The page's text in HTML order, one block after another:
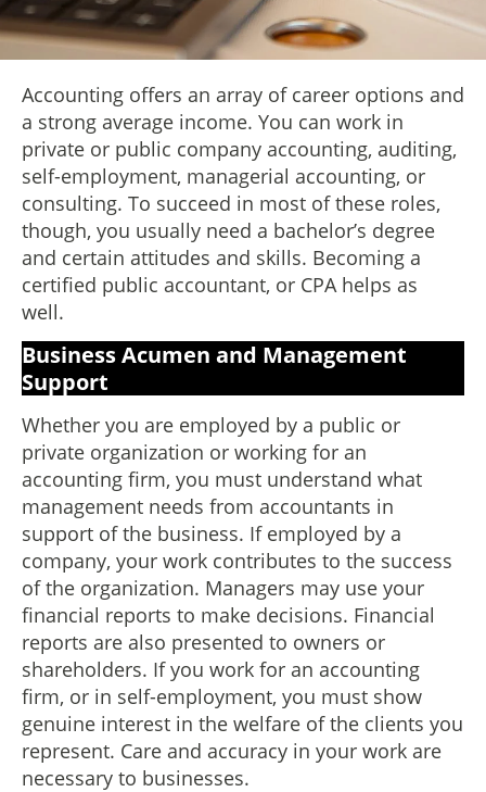
Accounting offers an array of career options and
a strong average income. You can work in
private or public company accounting, auditing,
self-employment, managerial accounting, or
consulting. To succeed in most of these roles,
though, you usually need a bachelor’s degree
and certain attitudes and skills. Becoming a
certified public accountant, or CPA helps as
well.
Business Acumen and Management
Support
Whether you are employed by a public or
private organization or working for an
accounting firm, you must understand what
management needs from accountants in
support of the business. If employed by a
company, your work contributes to the success
of the organization. Managers may use your
financial reports to make decisions. Financial
reports are also presented to owners or
shareholders. If you work for an accounting
firm, or in self-employment, you must show
genuine interest in the welfare of the clients you
represent. Care and accuracy in your work are
necessary to businesses.